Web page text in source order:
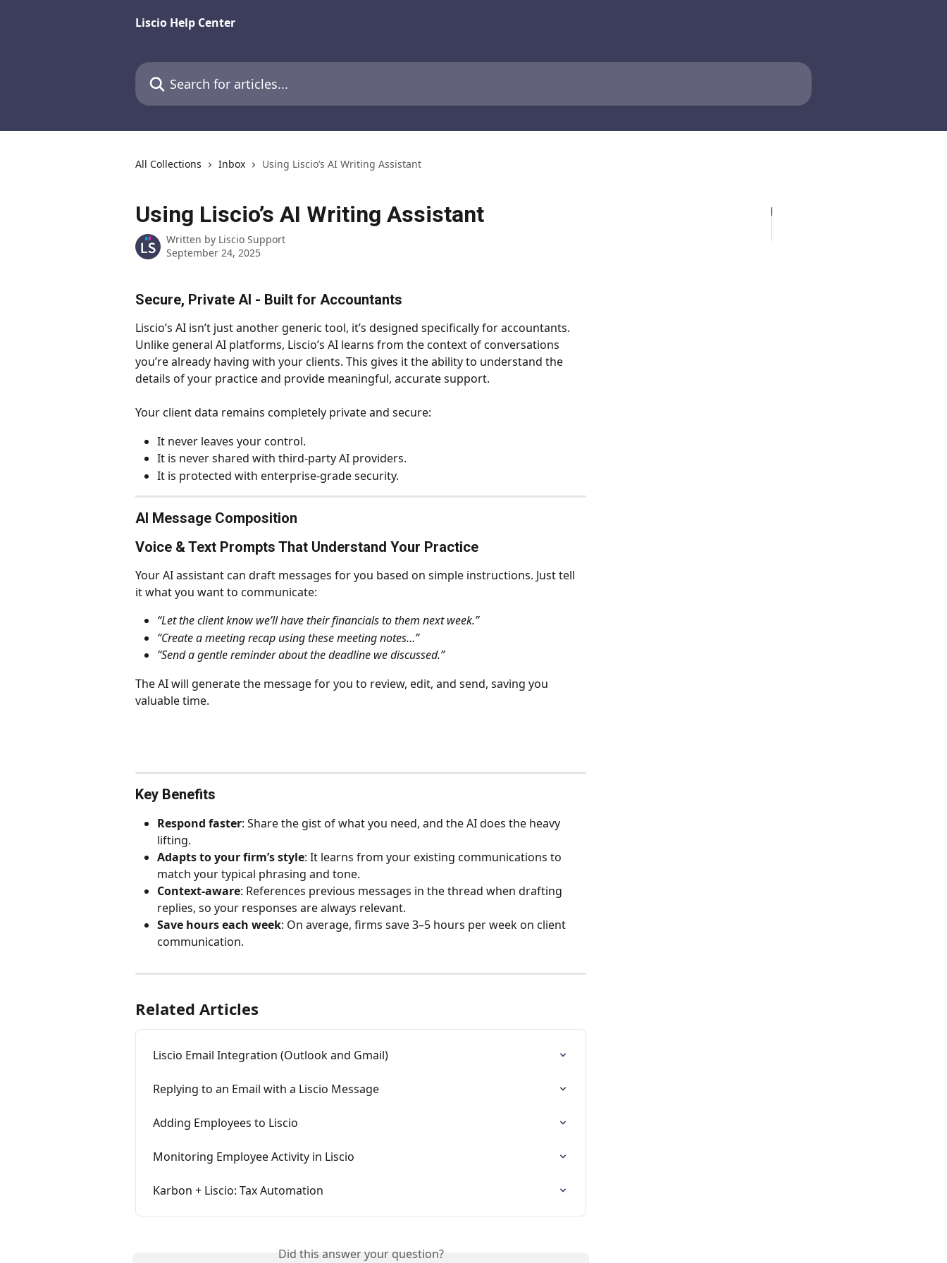
Liscio Help Center
Search for articles...
All Collections Inbox Using Liscio’s AI Writing Assistant
Using Liscio’s AI Writing Assistant
Written by Liscio Support
September 24, 2025
Secure, Private AI - Built for Accountants
Liscio’s AI isn’t just another generic tool, it’s designed specifically for accountants.
Unlike general AI platforms, Liscio’s AI learns from the context of conversations
you’re already having with your clients. This gives it the ability to understand the
details of your practice and provide meaningful, accurate support.
Your client data remains completely private and secure:
It never leaves your control.
It is never shared with third-party AI providers.
It is protected with enterprise-grade security.
AI Message Composition
Voice & Text Prompts That Understand Your Practice
Your AI assistant can draft messages for you based on simple instructions. Just tell
it what you want to communicate:
“Let the client know we’ll have their financials to them next week.”
“Create a meeting recap using these meeting notes…”
“Send a gentle reminder about the deadline we discussed.”
The AI will generate the message for you to review, edit, and send, saving you
valuable time.
Key Benefits
Respond faster: Share the gist of what you need, and the AI does the heavy
lifting.
Adapts to your firm’s style: It learns from your existing communications to
match your typical phrasing and tone.
Context-aware: References previous messages in the thread when drafting
replies, so your responses are always relevant.
Save hours each week: On average, firms save 3–5 hours per week on client
communication.
Related Articles
Liscio Email Integration (Outlook and Gmail)
Replying to an Email with a Liscio Message
Adding Employees to Liscio
Monitoring Employee Activity in Liscio
Karbon + Liscio: Tax Automation
Did this answer your question?